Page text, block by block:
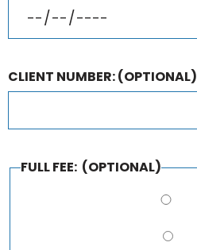
CLIENT NUMBER:(OPTIONAL)
(OPTIONAL)